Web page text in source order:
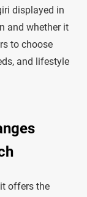
displayed in
and whether it
to choose
and lifestyle
offers the